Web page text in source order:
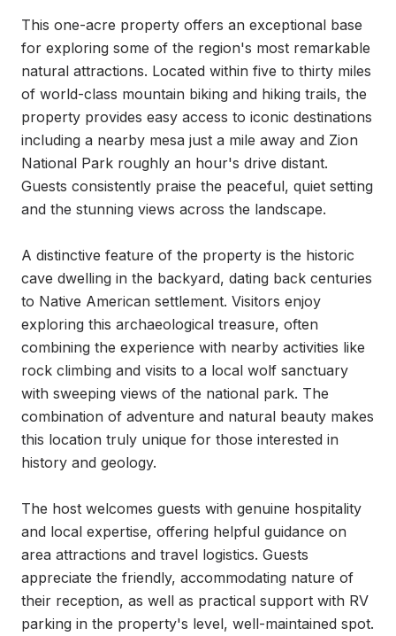
This one-acre property offers an exceptional base
for exploring some of the region's most remarkable
natural attractions. Located within five to thirty miles
of world-class mountain biking and hiking trails, the
property provides easy access to iconic destinations
including a nearby mesa just a mile away and Zion
National Park roughly an hour's drive distant.
Guests consistently praise the peaceful, quiet setting
and the stunning views across the landscape.
A distinctive feature of the property is the historic
cave dwelling in the backyard, dating back centuries
to Native American settlement. Visitors enjoy
exploring this archaeological treasure, often
combining the experience with nearby activities like
rock climbing and visits to a local wolf sanctuary
with sweeping views of the national park. The
combination of adventure and natural beauty makes
this location truly unique for those interested in
history and geology.
The host welcomes guests with genuine hospitality
and local expertise, offering helpful guidance on
area attractions and travel logistics. Guests
appreciate the friendly, accommodating nature of
their reception, as well as practical support with RV
parking in the property's level, well-maintained spot.